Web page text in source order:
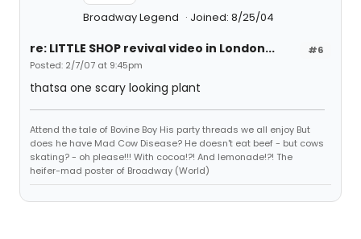
Broadway Legend Joined: 8/25/04
#6
re: LITTLE SHOP revival video in London...
Posted: 2/7/07 at 9:45pm
thatsa one scary looking plant
Attend the tale of Bovine Boy His party threads we all enjoy But
does he have Mad Cow Disease? He doesn't eat beef - but cows
skating? - oh please!!! With cocoa!?! And lemonade!?! The
heifer-mad poster of Broadway (World)